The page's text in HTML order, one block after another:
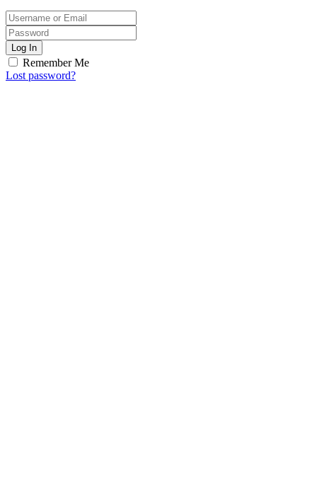
Log In
Remember Me
Lost password?